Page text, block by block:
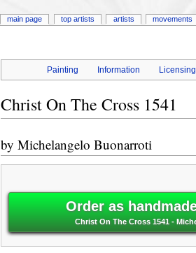
Painting Information Licensing
Christ On The Cross 1541
by Michelangelo Buonarroti
Order as
Christ On The Cross 1541 -
main page top artists artists movements